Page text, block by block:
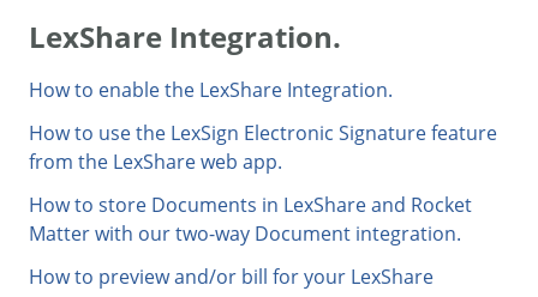
LexShare Integration.
How to enable the LexShare Integration.
How to use the LexSign Electronic Signature feature
from the LexShare web app.
How to store Documents in LexShare and Rocket
Matter with our two-way Document integration.
How to preview and/or bill for your LexShare